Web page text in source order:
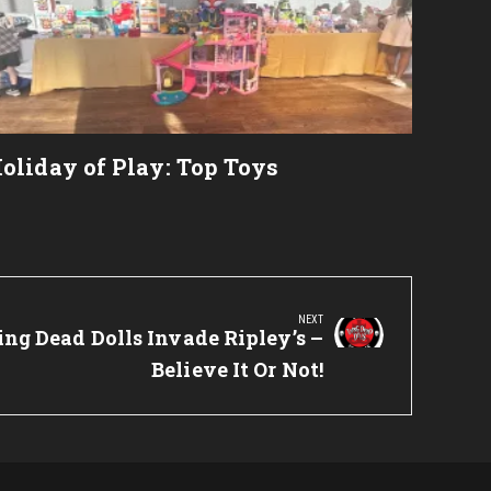
of Play: Top Toys
NEXT
Dead Dolls Invade Ripley’s –
Believe It Or Not!